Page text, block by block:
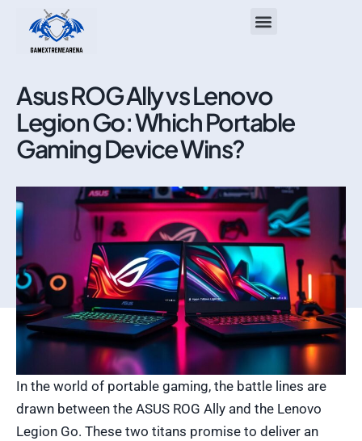
Asus ROG Ally vs Lenovo
Legion Go: Which Portable
Gaming Device Wins?
In the world of portable gaming, the battle lines are
drawn between the ASUS ROG Ally and the Lenovo
Legion Go. These two titans promise to deliver an